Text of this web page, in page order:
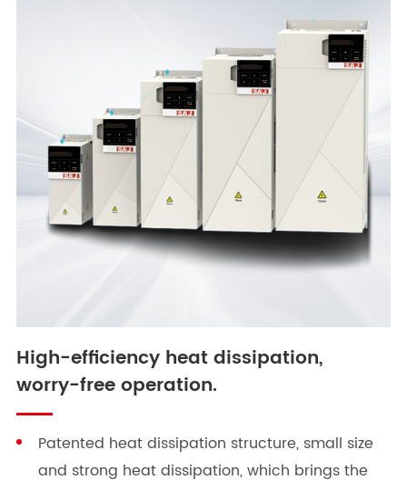
High-efficiency heat dissipation,
worry-free operation.
Patented heat dissipation structure, small size
and strong heat dissipation, which brings the